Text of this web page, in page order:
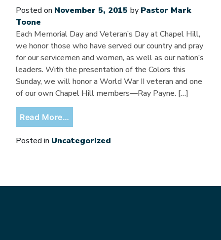
Posted on November 5, 2015 by Pastor Mark
Toone
Each Memorial Day and Veteran’s Day at Chapel Hill,
we honor those who have served our country and pray
for our servicemen and women, as well as our nation’s
leaders. With the presentation of the Colors this
Sunday, we will honor a World War II veteran and one
of our own Chapel Hill members—Ray Payne. […]
Read More…
Posted in Uncategorized